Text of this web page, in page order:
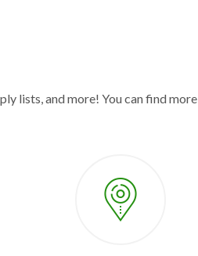
lists, and more! You can find more